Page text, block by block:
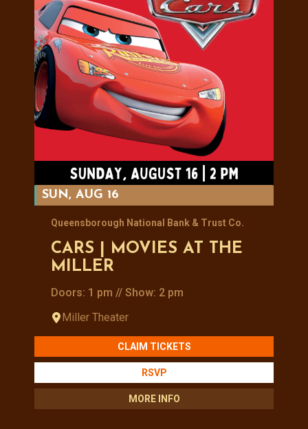
SUN, AUG 16
Queensborough National Bank & Trust Co.
CARS | MOVIES AT THE
MILLER
Doors: 1 pm // Show: 2 pm
Miller Theater
CLAIM TICKETS
RSVP
MORE INFO